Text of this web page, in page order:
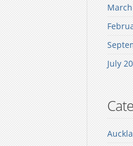
July